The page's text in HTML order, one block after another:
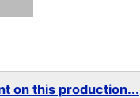
on this production...